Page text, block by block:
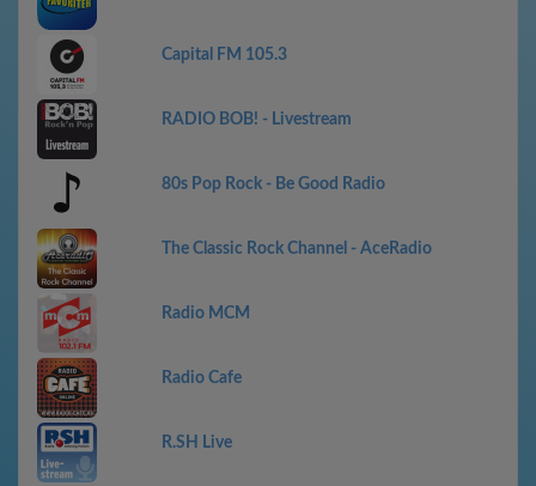
Capital FM 105.3
RADIO BOB! - Livestream
80s Pop Rock - Be Good Radio
The Classic Rock Channel - AceRadio
Radio MCM
Radio Cafe
R.SH Live